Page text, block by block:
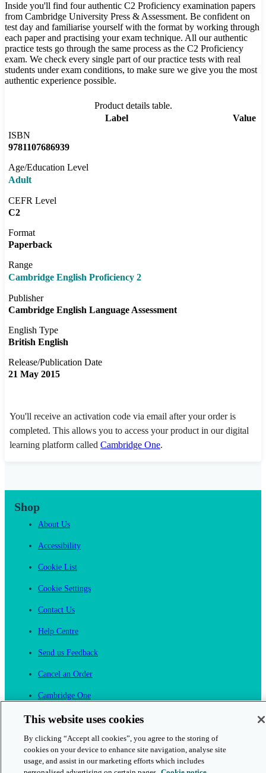
Inside you'll find four authentic C2 Proficiency examination papers
from Cambridge University Press & Assessment. Be confident on
test day and familiarise yourself with the format by working through
each paper and practising your exam technique. All our authentic
practice tests go through the same process as the C2 Proficiency
exam. We check every single part of our practice tests with real
students under exam conditions, to make sure we give you the most
authentic experience possible.
Product details table.
Label
Value
ISBN
9781107686939
Age/Education Level
Adult
CEFR Level
C2
Format
Paperback
Range
Cambridge English Proficiency 2
Publisher
Cambridge English Language Assessment
English Type
British English
Release/Publication Date
21 May 2015
You'll receive an activation code via email after your order is
completed. This allows you to access your product in our digital
learning platform called Cambridge One.
Shop
About Us
Accessibility
Cookie List
Cookie Settings
Contact Us
Help Centre
Send us Feedback
Cancel an Order
Cambridge One
This website uses cookies
By clicking “Accept all cookies”, you agree to the storing of
cookies on your device to enhance site navigation, analyse site
usage, and assist in our marketing efforts which includes